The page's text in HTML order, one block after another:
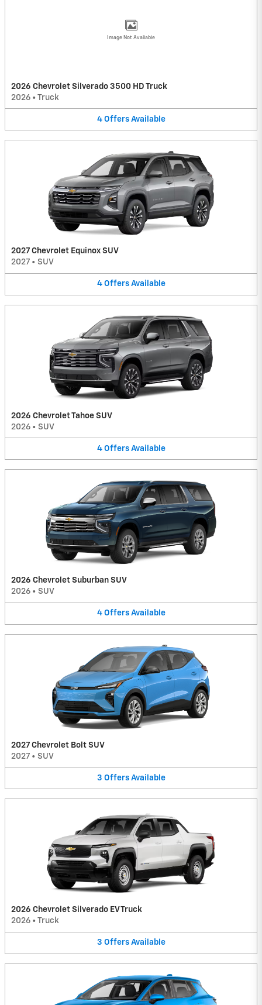
Image Not Available
2026 Chevrolet Silverado 3500 HD Truck
2026 • Truck
4 Offers Available
2027 Chevrolet Equinox SUV
2027 • SUV
4 Offers Available
2026 Chevrolet Tahoe SUV
2026 • SUV
4 Offers Available
2026 Chevrolet Suburban SUV
2026 • SUV
4 Offers Available
2027 Chevrolet Bolt SUV
2027 • SUV
3 Offers Available
2026 Chevrolet Silverado EV Truck
2026 • Truck
3 Offers Available